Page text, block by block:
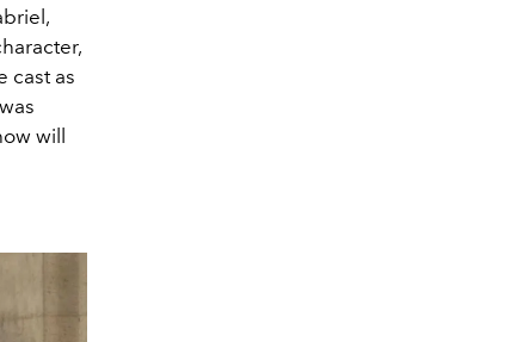
cast as
will